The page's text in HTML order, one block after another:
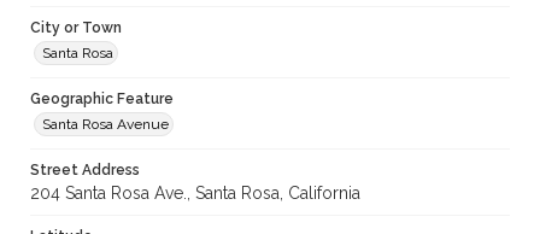
City or Town
Santa Rosa
Geographic Feature
Santa Rosa Avenue
Street Address
204 Santa Rosa Ave., Santa Rosa, California